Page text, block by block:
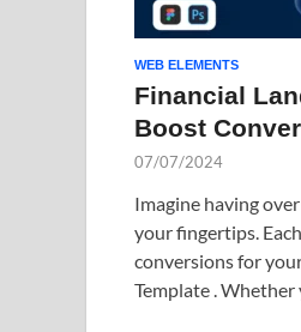
WEB ELEMENTS
Financial
Boost
07/07/2024
Imagine having
your fingertips.
conversions for
Template . Whether